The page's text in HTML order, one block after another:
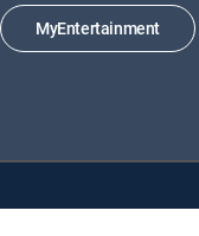
MyEntertainment